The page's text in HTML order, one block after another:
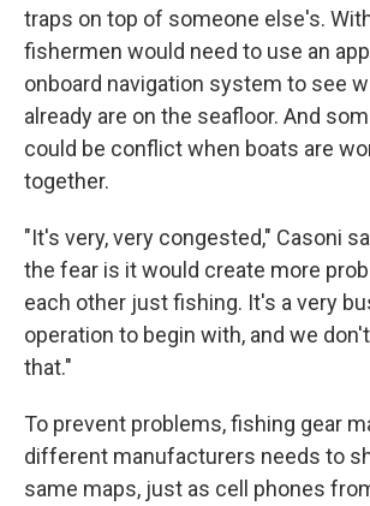
traps on top of someone else's.
fishermen would need to use an
onboard navigation system to see
already are on the seafloor. And
could be conflict when boats are
together.
"It's very, very congested," Casoni
the fear is it would create more
each other just fishing. It's a very
operation to begin with, and we
that."
To prevent problems, fishing gear
different manufacturers needs to
same maps, just as cell phones